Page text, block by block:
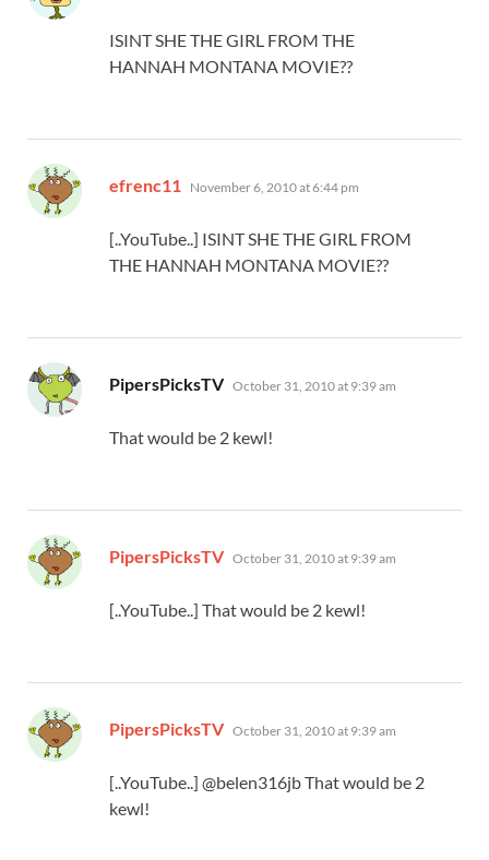
ISINT SHE THE GIRL FROM THE
HANNAH MONTANA MOVIE??
efrenc11 says:
November 6, 2010 at 6:44 pm
[..YouTube..] ISINT SHE THE GIRL FROM
THE HANNAH MONTANA MOVIE??
PipersPicksTV says:
October 31, 2010 at 9:39 am
That would be 2 kewl!
PipersPicksTV says:
October 31, 2010 at 9:39 am
[..YouTube..] That would be 2 kewl!
PipersPicksTV says:
October 31, 2010 at 9:39 am
[..YouTube..] @belen316jb That would be 2
kewl!